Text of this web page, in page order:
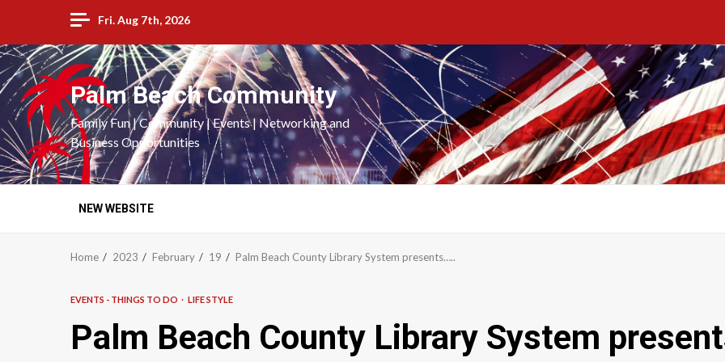
content
Fri. Aug 7th, 2026
Palm Beach Community
Family Fun | Community | Events | Networking and
Business Opportunities
NEW WEBSITE
Home 2023 February 19 Palm Beach County Library System presents…..
EVENTS - THINGS TO DO LIFE STYLE
Palm Beach County Library System